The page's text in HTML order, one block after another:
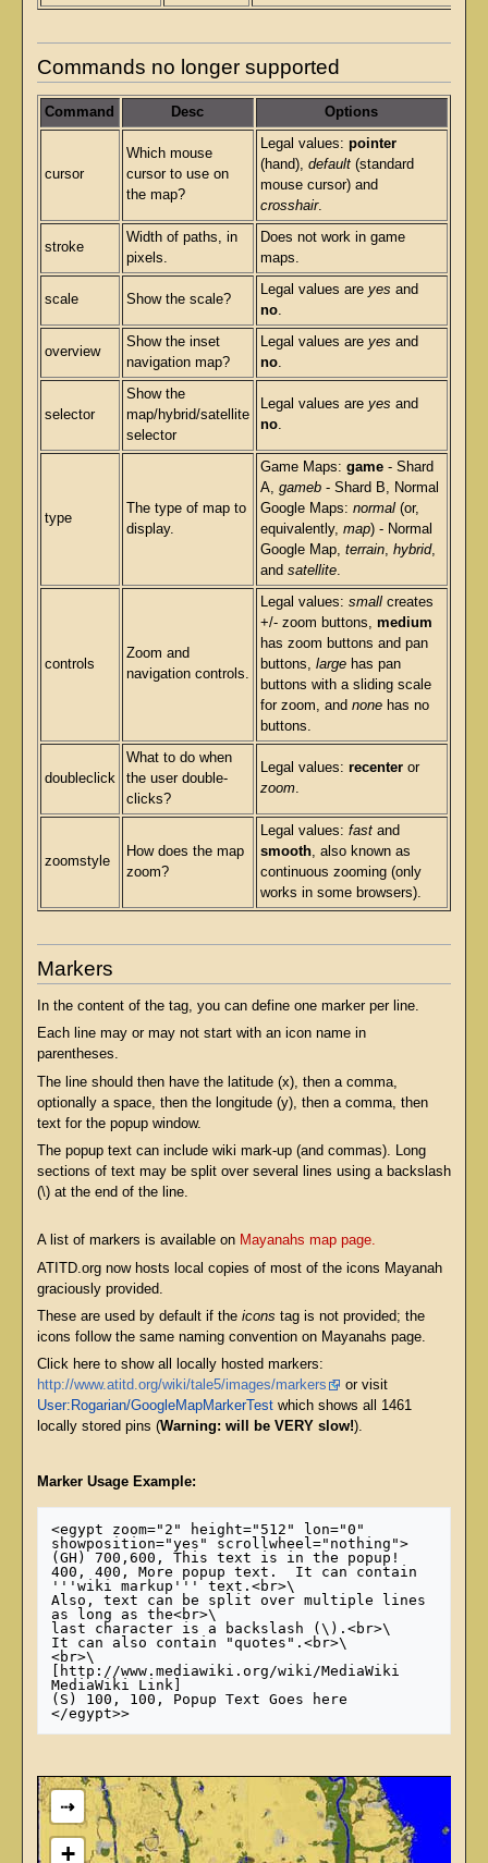
Commands no longer supported
Command Desc Options
cursor
Which mouse
cursor to use on
the map?
Legal values: pointer
(hand), default(standard
mouse cursor) and
crosshair.
stroke
Width of paths, in
pixels.
Does not work in game
maps.
scale Show the scale?
Legal values are yes and
no.
overview
Show the inset
navigation map?
Legal values are yes and
no.
selector
Show the
map/hybrid/satellite
selector
Legal values are yes and
no.
type
The type of map to
display.
Game Maps: game- Shard
A, gameb- Shard B, Normal
Google Maps: normal(or,
equivalently, map) - Normal
Google Map, terrain, hybrid,
and satellite.
controls
Zoom and
navigation controls.
Legal values: smallcreates
+/- zoom buttons, medium
has zoom buttons and pan
buttons, largehas pan
buttons with a sliding scale
for zoom, and nonehas no
buttons.
doubleclick
What to do when
the user double-
clicks?
Legal values: recenteror
zoom.
zoomstyle
How does the map
zoom?
Legal values: fastand
smooth, also known as
continuous zooming (only
works in some browsers).
Markers
In the content of the tag, you can define one marker per line.
Each line may or may not start with an icon name in
parentheses.
The line should then have the latitude (x), then a comma,
optionally a space, then the longitude (y), then a comma, then
text for the popup window.
The popup text can include wiki mark-up (and commas). Long
sections of text may be split over several lines using a backslash
(\) at the end of the line.
A list of markers is available on Mayanahs map page.
ATITD.org now hosts local copies of most of the icons Mayanah
graciously provided.
These are used by default if the icons tag is not provided; the
icons follow the same naming convention on Mayanahs page.
Click here to show all locally hosted markers:
http://www.atitd.org/wiki/tale5/images/markers
or visit
User:Rogarian/GoogleMapMarkerTestwhich shows all 1461
locally stored pins (Warning: will be VERY slow!).
Marker Usage Example:
<egypt zoom="2" height="512" lon="0"
showposition="yes" scrollwheel="nothing">
(GH) 700,600, This text is in the popup!
400, 400, More popup text.  It can contain
'''wiki markup''' text.<br>\
Also, text can be split over multiple lines
as long as the<br>\
last character is a backslash (\).<br>\
It can also contain "quotes".<br>\
<br>\
[http://www.mediawiki.org/wiki/MediaWiki
MediaWiki Link]
(S) 100, 100, Popup Text Goes here
⇢
+